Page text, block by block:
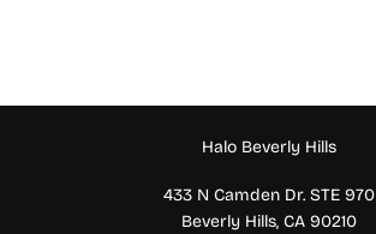
Halo Beverly Hills
433 N Camden Dr. STE 970
Beverly Hills, CA 90210